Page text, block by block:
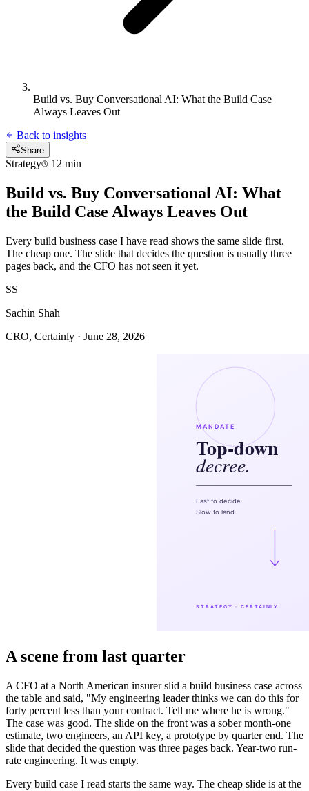
Build vs. Buy Conversational AI: What the Build Case
Always Leaves Out
Back to insights
Share
Strategy 12 min
Build vs. Buy Conversational AI: What
the Build Case Always Leaves Out
Every build business case I have read shows the same slide first.
The cheap one. The slide that decides the question is usually three
pages back, and the CFO has not seen it yet.
SS
Sachin Shah
CRO, Certainly · June 28, 2026
A scene from last quarter
A CFO at a North American insurer slid a build business case across
the table and said, "My engineering leader thinks we can do this for
forty percent less than your contract. Tell me where he is wrong."
The case was good. The slide on the front was a sober month-one
estimate, two engineers, an API key, a prototype by quarter end. The
slide that decided the question was three pages back. Year-two run-
rate engineering. It was empty.
Every build case I read starts the same way. The cheap slide is at the